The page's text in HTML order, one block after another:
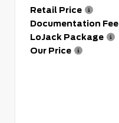
Retail Price
Documentation Fee
LoJack Package
Our Price